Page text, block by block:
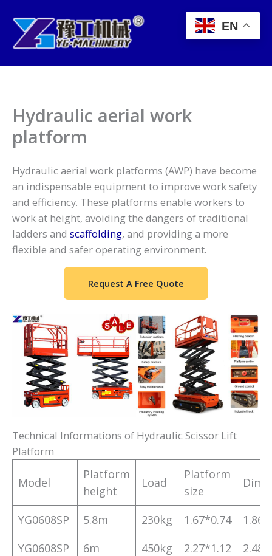
content
Hydraulic aerial work
platform
Hydraulic aerial work platforms (AWP) have become
an indispensable equipment to improve work safety
and efficiency. These platforms enable workers to
work at height, avoiding the dangers of traditional
ladders and scaffolding, and providing a more
flexible and safer operating environment.
Request A Free Quote
Technical Informations of Hydraulic Scissor Lift
Platform
Model
Platform
height
Load
Platform
size
YG0608SP 5.8m 230kg 1.67*0.74
YG0608SP
6m 450kg 2.27*1.12
EN